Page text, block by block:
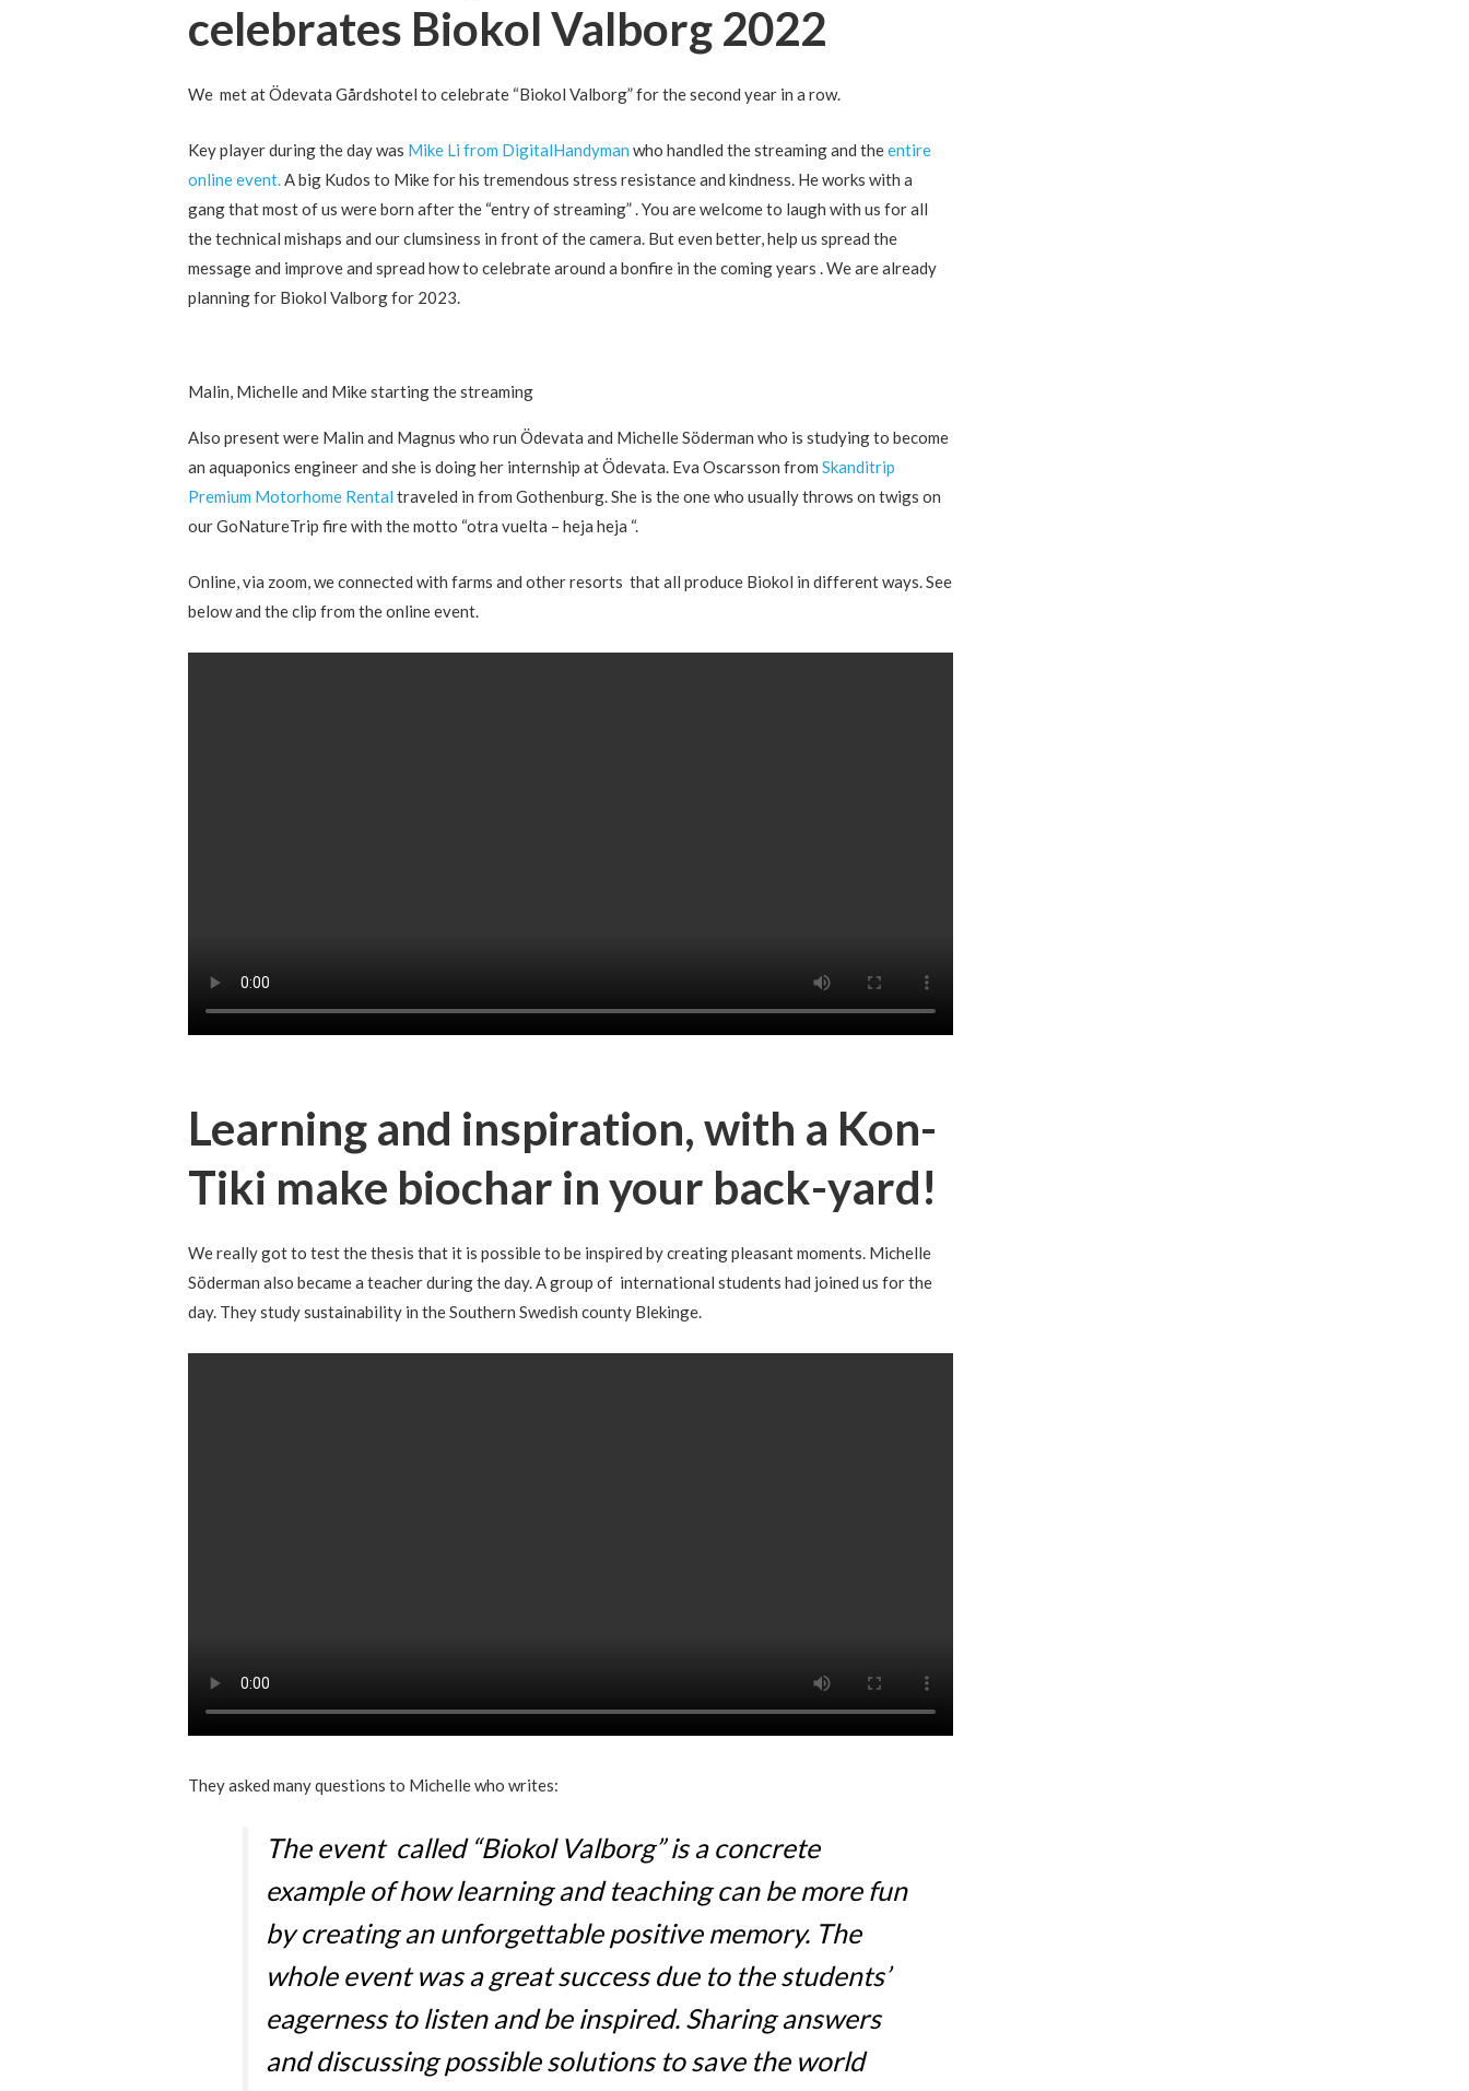
celebrates Biokol Valborg 2022
We met at Ödevata Gårdshotel to celebrate “Biokol Valborg” for the second year in a row.
Key player during the day was Mike Li from DigitalHandymanwho handled the streaming and theentire
online event.A big Kudos to Mike for his tremendous stress resistance and kindness. He works with a
gang that most of us were born after the “entry of streaming” . You are welcome to laugh with us for all
the technical mishaps and our clumsiness in front of the camera. But even better, help us spread the
message and improve and spread how to celebrate around a bonfire in the coming years . We are already
planning for Biokol Valborg for 2023.
Malin, Michelle and Mike starting the streaming
Also present were Malin and Magnus who run Ödevata and Michelle Söderman who is studying to become
an aquaponics engineer and she is doing her internship at Ödevata. Eva Oscarsson from Skanditrip
Premium Motorhome Rental traveled in from Gothenburg. She is the one who usually throws on twigs on
our GoNatureTrip fire with the motto “otra vuelta – heja heja “.
Online, via zoom, we connected with farms and other resorts that all produce Biokol in different ways. See
below and the clip from the online event.
Learning and inspiration, with a Kon-
Tiki make biochar in your back-yard!
We really got to test the thesis that it is possible to be inspired by creating pleasant moments. Michelle
Söderman also became a teacher during the day. A group of international students had joined us for the
day. They study sustainability in the Southern Swedish county Blekinge.
They asked many questions to Michelle who writes:
The event called “Biokol Valborg” is a concrete
example of how learning and teaching can be more fun
by creating an unforgettable positive memory. The
whole event was a great success due to the students’
eagerness to listen and be inspired. Sharing answers
and discussing possible solutions to save the world